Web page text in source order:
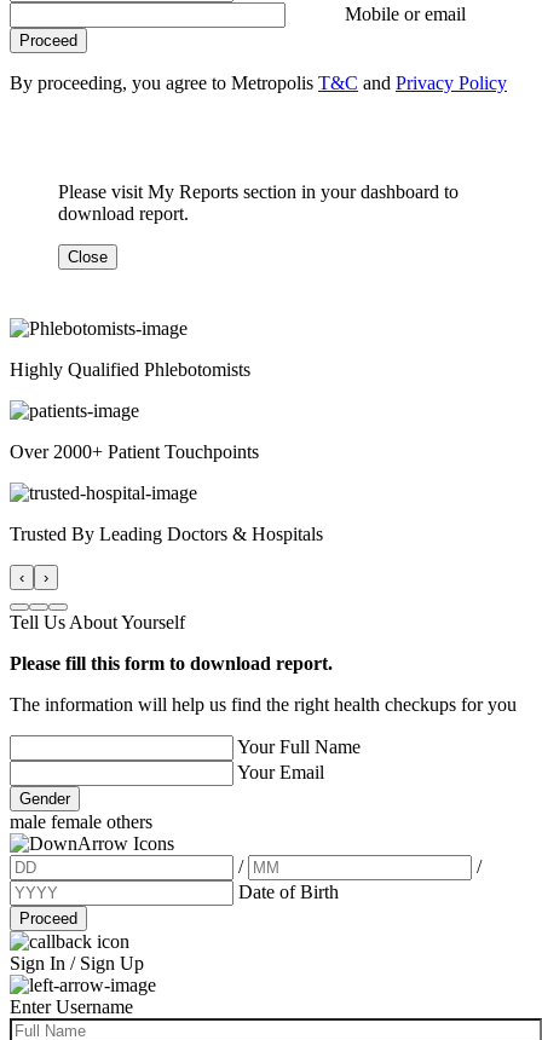
Mobile or email
Proceed
By proceeding, you agree to Metropolis T&C and Privacy Policy
Please visit My Reports section in your dashboard to
download report.
Close
Highly Qualified Phlebotomists
Over 2000+ Patient Touchpoints
Trusted By Leading Doctors & Hospitals
‹ ›
Tell Us About Yourself
Please fill this form to download report.
The information will help us find the right health checkups for you
Your Full Name
Your Email
Gender
male female others
/
/
Date of Birth
Proceed
Sign In / Sign Up
Enter Username